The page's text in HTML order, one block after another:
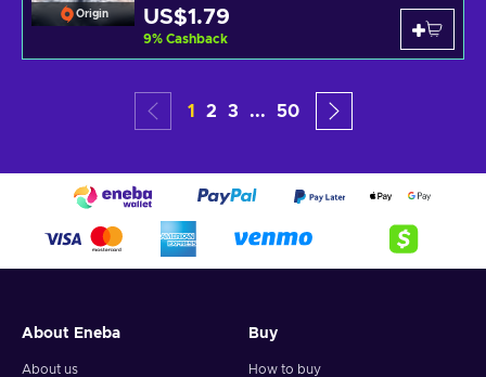
Origin US$1.79
9% Cashback
1 2 3 ... 50
About Eneba
About us
Buy
How to buy